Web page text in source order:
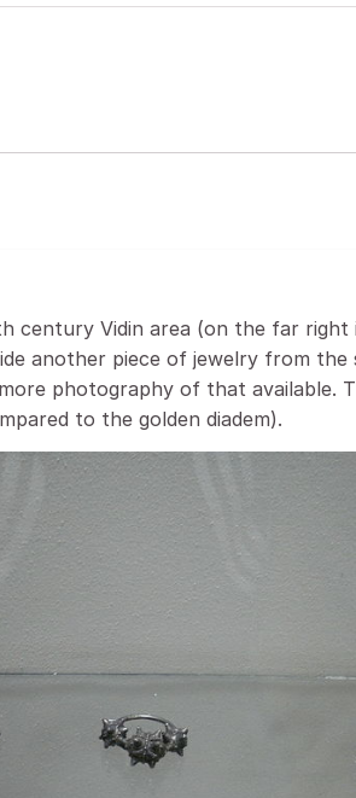
century Vidin area (on the far right
another piece of jewelry from the
photography of that available.
to the golden diadem).